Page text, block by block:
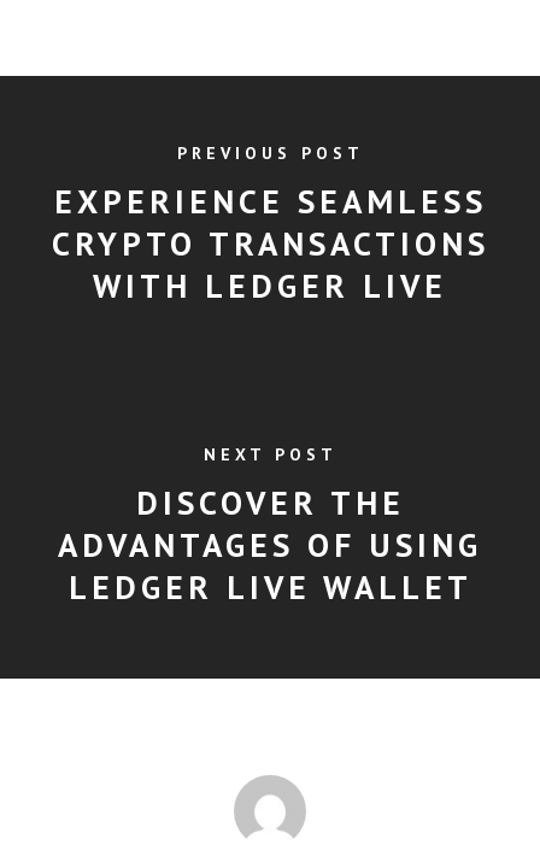
PREVIOUS POST
EXPERIENCE SEAMLESS
CRYPTO TRANSACTIONS
WITH LEDGER LIVE
NEXT POST
DISCOVER THE
ADVANTAGES OF USING
LEDGER LIVE WALLET